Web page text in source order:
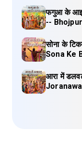
फगुआ के
--
सोना के
Sona Ke
आरा में